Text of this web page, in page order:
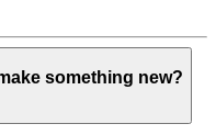
something new?